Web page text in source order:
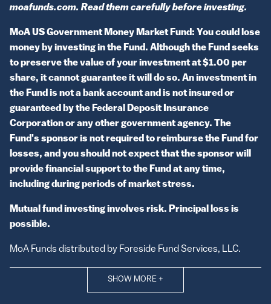
moafunds.com. Read them carefully before investing.
MoA US Government Money Market Fund: You could lose
money by investing in the Fund. Although the Fund seeks
to preserve the value of your investment at $1.00 per
share, it cannot guarantee it will do so. An investment in
the Fund is not a bank account and is not insured or
guaranteed by the Federal Deposit Insurance
Corporation or any other government agency. The
Fund's sponsor is not required to reimburse the Fund for
losses, and you should not expect that the sponsor will
provide financial support to the Fund at any time,
including during periods of market stress.
Mutual fund investing involves risk. Principal loss is
possible.
MoA Funds distributed by Foreside Fund Services, LLC.
SHOW MORE +